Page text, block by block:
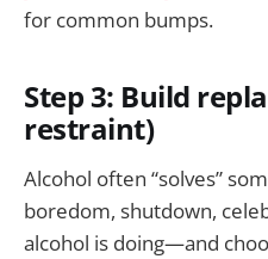
for common bumps.
Step 3: Build
restraint)
Alcohol often “solves”
boredom, shutdown,
alcohol is doing—and